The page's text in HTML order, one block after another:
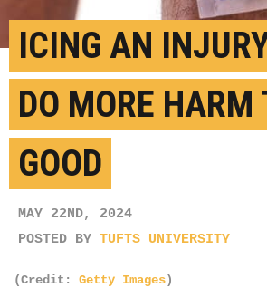
ICING AN
DO MORE HARM
GOOD
MAY 22ND, 2024
POSTED BY TUFTS UNIVERSITY
(Credit: Getty Images)